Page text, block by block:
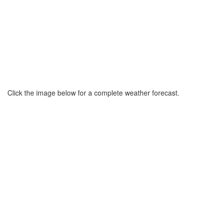
Click the image below for a complete weather forecast.